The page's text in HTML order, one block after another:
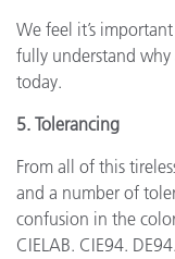
We feel it’s
fully understand
today.
5. Tolerancing
From all of this
and a number of
confusion in the
CIELAB. CIE94.